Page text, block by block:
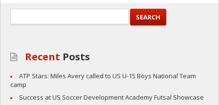
Recent Posts
ATP Stars: Miles Avery called to US U-15 Boys National Team
camp
Success at US Soccer Development Academy Futsal Showcase